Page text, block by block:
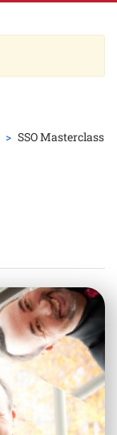
SSO Masterclass